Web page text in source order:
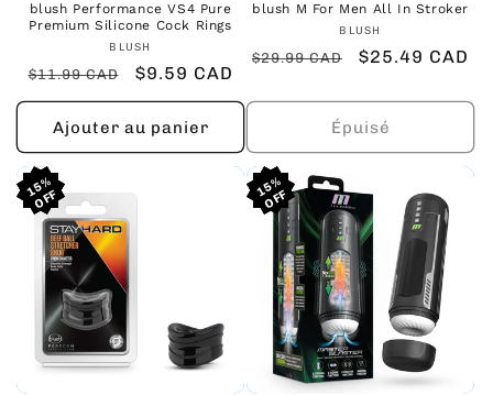
blush Performance VS4 Pure
Premium Silicone Cock Rings
Fournisseur :
BLUSH
Prix
habituel
$11.99 CAD
Prix
promotionnel
$9.59 CAD
Ajouter au panier
blush M For Men All In Stroker
Fournisseur :
BLUSH
Prix
$29.99 CAD
Prix
$25.49 CAD
Épuisé
15%
15%
15% 15%
15%
15%